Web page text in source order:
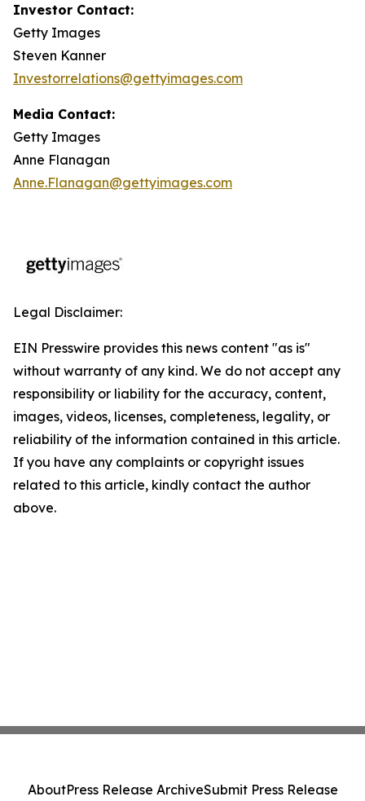
Investor Contact:
Getty Images
Steven Kanner
Investorrelations@gettyimages.com
Media Contact:
Getty Images
Anne Flanagan
Anne.Flanagan@gettyimages.com
Legal Disclaimer:
EIN Presswire provides this news content "as is"
without warranty of any kind. We do not accept any
responsibility or liability for the accuracy, content,
images, videos, licenses, completeness, legality, or
reliability of the information contained in this article.
If you have any complaints or copyright issues
related to this article, kindly contact the author
above.
AboutPress Release ArchiveSubmit Press Release